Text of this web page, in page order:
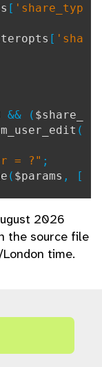
[ 'share_typ
[ 'sha
&& ( $share_
(
= ?" ;
( $params , [
= ?";
($params, [
= ?"
2026
the source file
time.